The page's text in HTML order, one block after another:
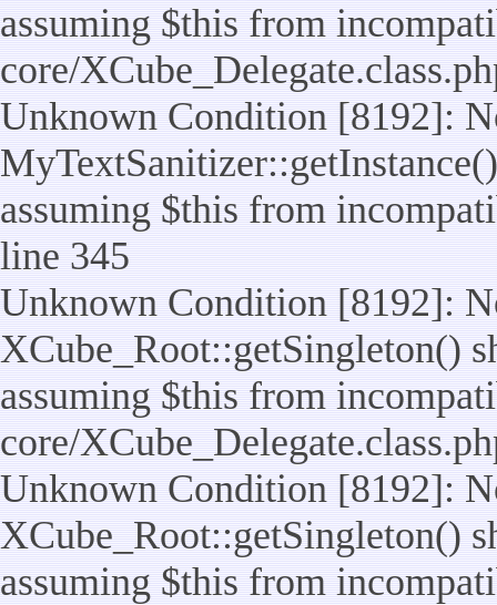
assuming $this from
core/
Unknown Condition [8192]:
assuming $this from
line 345
Unknown Condition [8192]:
XCube_Root::getSingleton()
assuming $this from
core/
Unknown Condition [8192]:
XCube_Root::getSingleton()
assuming $this from